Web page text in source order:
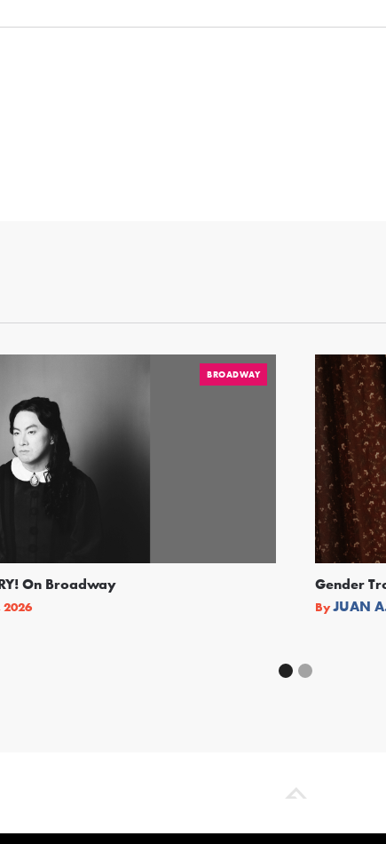
BROADWAY
On Broadway
2026
Gender
ByJUAN